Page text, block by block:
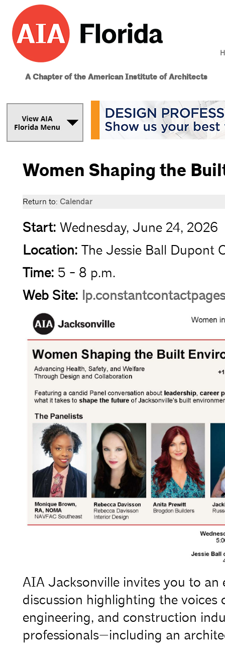
A Chapter of the American Institute of Architects
Women Shaping the
Return to: Calendar
Start: Wednesday, June 24, 2026
Location: The Jessie Ball Dupont
Time: 5 - 8 p.m.
Web Site:
AIA Jacksonville invites you to
discussion highlighting the
engineering, and construction
professionals—including an